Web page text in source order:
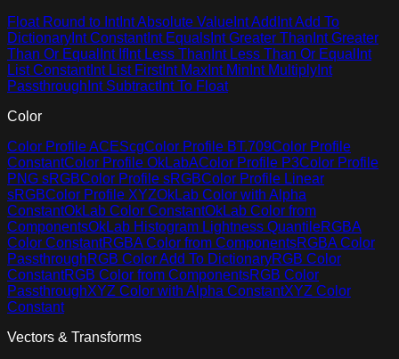
Float Round to IntInt Absolute Value Int Add Int Add To
Dictionary Int ConstantInt Equals Int Greater Than Int Greater
Than Or Equal Int IfInt Less Than Int Less Than Or Equal Int
List ConstantInt List FirstInt Max Int Min Int Multiply Int
Passthrough Int SubtractInt To Float
Color
Color Profile ACEScgColor Profile BT.709Color Profile
ConstantColor Profile OkLabAColor Profile P3Color Profile
PNG sRGBColor Profile sRGBColor Profile Linear
sRGBColor Profile XYZOkLab Color with Alpha
ConstantOkLab Color ConstantOkLab Color from
ComponentsOkLab Histogram Lightness QuantileRGBA
Color ConstantRGBA Color from ComponentsRGBA Color
PassthroughRGB Color Add To DictionaryRGB Color
ConstantRGB Color from ComponentsRGB Color
PassthroughXYZ Color with Alpha ConstantXYZ Color
Constant
Vectors & Transforms